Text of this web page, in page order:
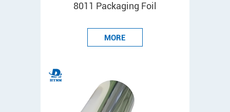
8011 Packaging Foil
MORE